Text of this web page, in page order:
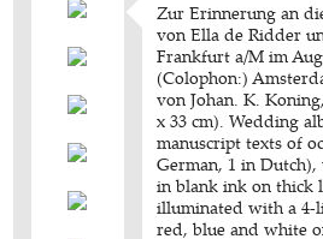
Zur Erinnerung an
von Ella de Ridder
Frankfurt a/M im
(Colophon:)
von Johan. K.
x 33 cm). Wedding
manuscript texts of
German, 1 in
in blank ink on thick
illuminated with a 4-
red, blue and white